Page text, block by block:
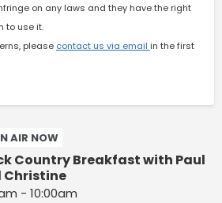
on any laws and they have the right
to use it.
please contact us via email in the first
AIR NOW
Country Breakfast with Paul
Christine
- 10:00am